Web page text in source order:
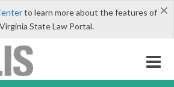
×
to learn more about the features of
State Law Portal.